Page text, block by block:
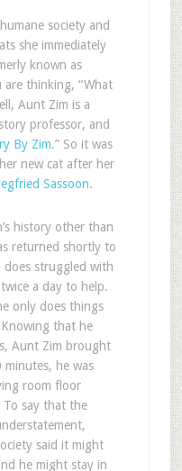
society and
she immediately
known as
thinking, “What
Aunt Zim is a
professor, and
By Zim.” So it was
new cat after her
Sassoon.
history other than
returned shortly to
does struggled with
a day to help.
only does things
that he
Aunt Zim brought
he was
room floor
To say that the
said it might
he might stay in